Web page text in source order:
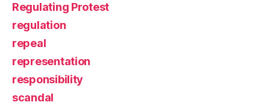
Regulating Protest
regulation
repeal
representation
responsibility
scandal